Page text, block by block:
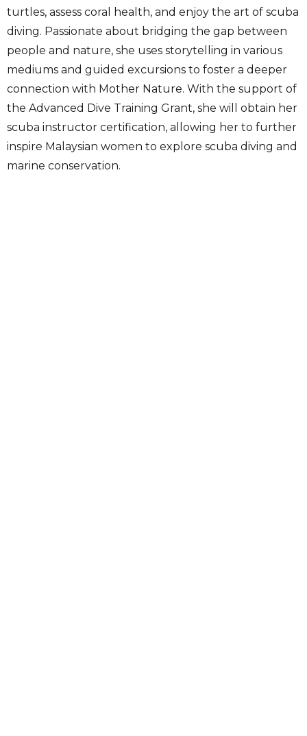
turtles, assess coral health, and enjoy the art of scuba
diving. Passionate about bridging the gap between
people and nature, she uses storytelling in various
mediums and guided excursions to foster a deeper
connection with Mother Nature. With the support of
the Advanced Dive Training Grant, she will obtain her
scuba instructor certification, allowing her to further
inspire Malaysian women to explore scuba diving and
marine conservation.